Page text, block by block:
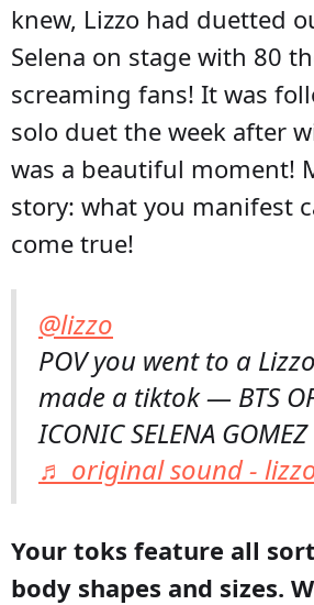
knew, Lizzo had duetted
Selena on stage with 80
screaming fans! It was
solo duet the week after
was a beautiful moment!
story: what you manifest
come true!
@lizzo
POV you went to a
made a tiktok — BTS
ICONIC SELENA GOMEZ
♬ original sound -
Your toks feature all
body shapes and sizes.